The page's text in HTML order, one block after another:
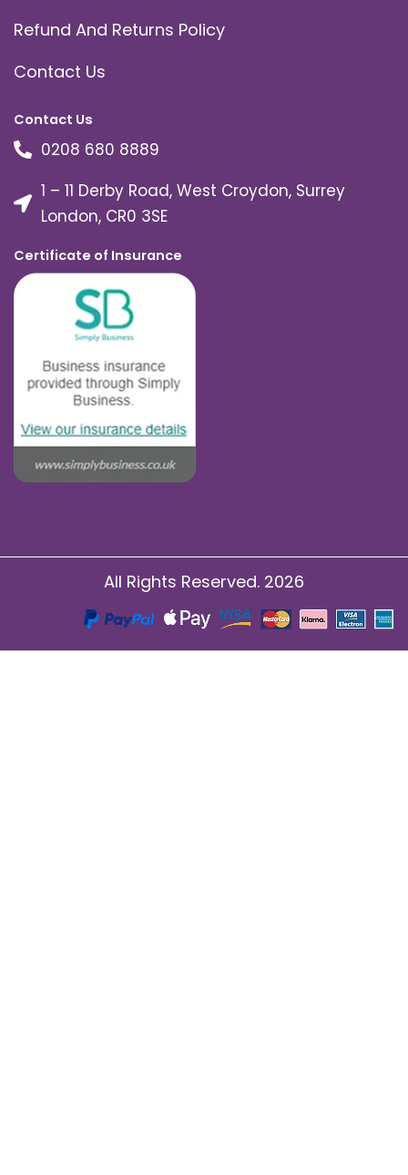
Refund And Returns Policy
Contact Us
Contact Us
0208 680 8889
1 – 11 Derby Road, West Croydon, Surrey
London, CR0 3SE
Certificate of Insurance
All Rights Reserved. 2026